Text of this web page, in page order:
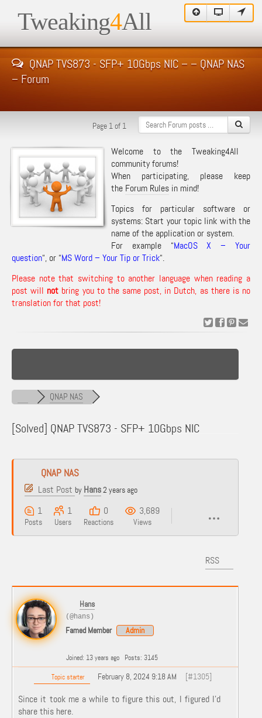
Tweaking4All
QNAP TVS873 - SFP+ 10Gbps NIC – – QNAP NAS
– Forum
Page 1 of 1
Welcome to the Tweaking4All
community forums!
When participating, please keep
the Forum Rules in mind!
Topics for particular software or
systems: Start your topic link with the
name of the application or system.
For example “MacOS X – Your
question“, or “MS Word – Your Tip or Trick“.
Please note that switching to another language when reading a
post will not bring you to the same post, in Dutch, as there is no
translation for that post!
QNAP NAS
[Solved] QNAP TVS873 - SFP+ 10Gbps NIC
QNAP NAS
Last Post by Hans2 years ago
1
Posts
1
Users
0
Reactions
3,689
Views
RSS
Hans
(@hans)
Famed Member Admin
Joined: 13 years ago Posts: 3145
Topic starter February 8, 2024 9:18 AM [#1305]
Since it took me a while to figure this out, I figured I'd
share this here.